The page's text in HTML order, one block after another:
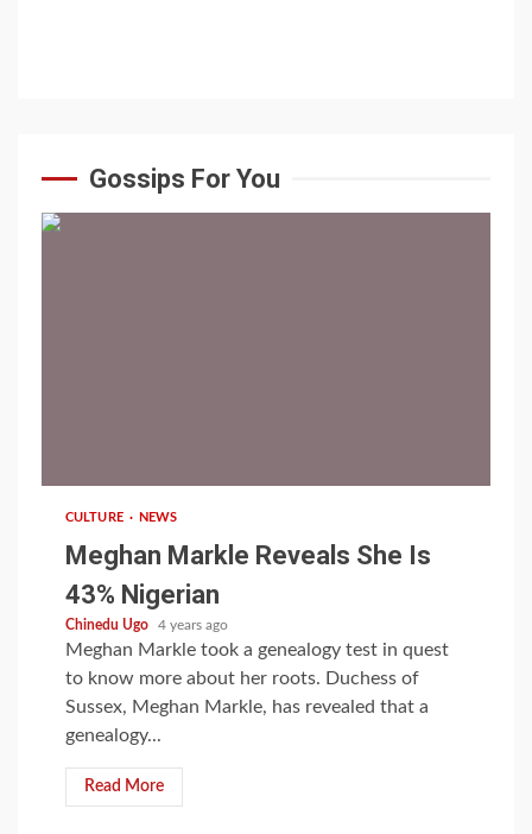
Gossips For You
CULTURE NEWS
Meghan Markle Reveals She Is
43% Nigerian
Chinedu Ugo 4 years ago
Meghan Markle took a genealogy test in quest
to know more about her roots. Duchess of
Sussex, Meghan Markle, has revealed that a
genealogy...
Read More